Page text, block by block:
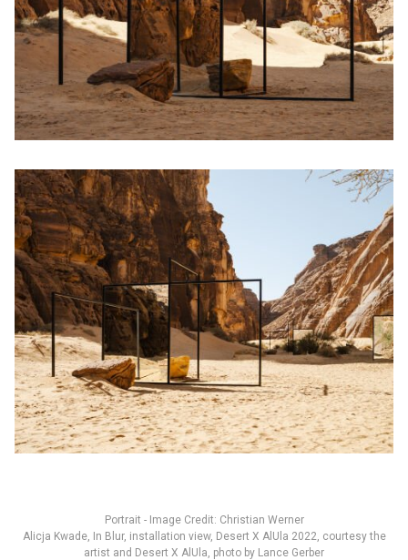
Portrait - Image Credit: Christian Werner
Alicja Kwade, In Blur, installation view, Desert X AlUla 2022, courtesy the
artist and Desert X AlUla, photo by Lance Gerber